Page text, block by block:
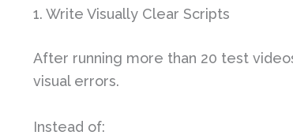
1. Write Visually Clear Scripts
After running more than 20 test
visual errors.
Instead of: